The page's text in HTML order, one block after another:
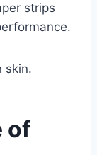
strips
skin.
of